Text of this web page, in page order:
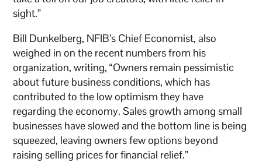
sight.”
Bill Dunkelberg, NFIB’s Chief Economist, also
weighed in on the recent numbers from his
organization, writing, “Owners remain pessimistic
about future business conditions, which has
contributed to the low optimism they have
regarding the economy. Sales growth among small
businesses have slowed and the bottom line is being
squeezed, leaving owners few options beyond
raising selling prices for financial relief.”